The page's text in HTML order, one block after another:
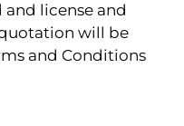
license and
will be
and Conditions